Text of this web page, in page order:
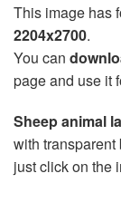
This image has
2204x2700.
You can
page and use it
Sheep animal
with
just click on the